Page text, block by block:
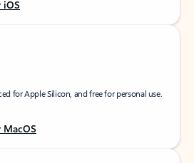
for Apple Silicon, and free for personal use.